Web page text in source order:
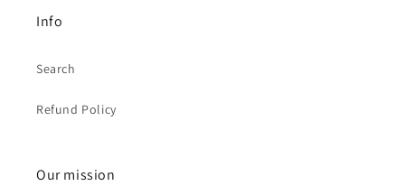
Info
Search
Refund Policy
Our mission